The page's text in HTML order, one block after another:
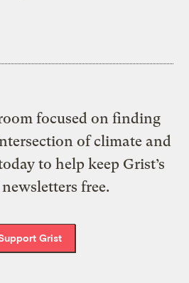
focused on finding
of climate and
to help keep Grist’s
free.
Grist